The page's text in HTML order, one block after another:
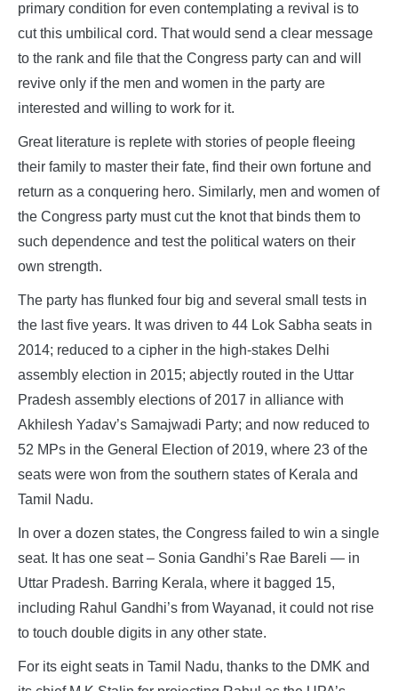
primary condition for even contemplating a revival is to
cut this umbilical cord. That would send a clear message
to the rank and file that the Congress party can and will
revive only if the men and women in the party are
interested and willing to work for it.
Great literature is replete with stories of people fleeing
their family to master their fate, find their own fortune and
return as a conquering hero. Similarly, men and women of
the Congress party must cut the knot that binds them to
such dependence and test the political waters on their
own strength.
The party has flunked four big and several small tests in
the last five years. It was driven to 44 Lok Sabha seats in
2014; reduced to a cipher in the high-stakes Delhi
assembly election in 2015; abjectly routed in the Uttar
Pradesh assembly elections of 2017 in alliance with
Akhilesh Yadav’s Samajwadi Party; and now reduced to
52 MPs in the General Election of 2019, where 23 of the
seats were won from the southern states of Kerala and
Tamil Nadu.
In over a dozen states, the Congress failed to win a single
seat. It has one seat – Sonia Gandhi’s Rae Bareli — in
Uttar Pradesh. Barring Kerala, where it bagged 15,
including Rahul Gandhi’s from Wayanad, it could not rise
to touch double digits in any other state.
For its eight seats in Tamil Nadu, thanks to the DMK and